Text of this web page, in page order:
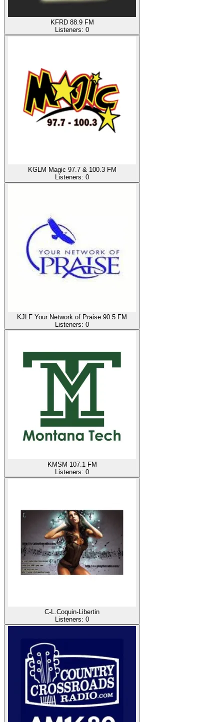
KFRD 88.9 FM
Listeners: 0
KGLM Magic 97.7 & 100.3 FM
Listeners: 0
KJLF Your Network of Praise 90.5 FM
Listeners: 0
KMSM 107.1 FM
Listeners: 0
C-L.Coquin-Libertin
Listeners: 0